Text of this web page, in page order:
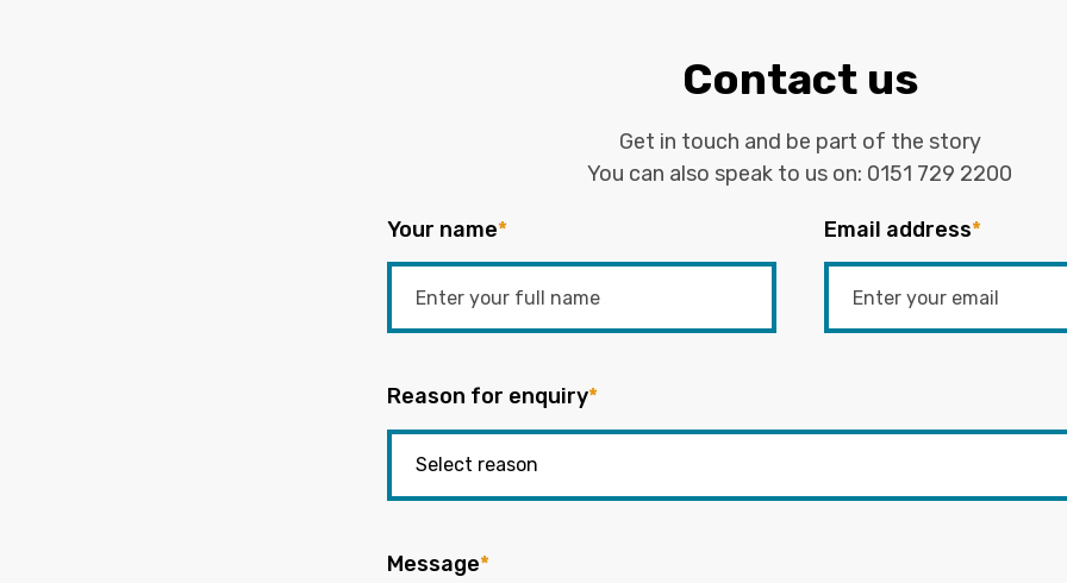
Contact us
Get in touch and be part of the story
You can also speak to us on: 0151 729 2200
Your name* Email address*
Reason for enquiry*
Message*